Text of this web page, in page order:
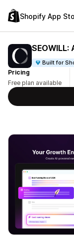
Shopify App
SEOWILL:
Built for
Pricing
Free plan available